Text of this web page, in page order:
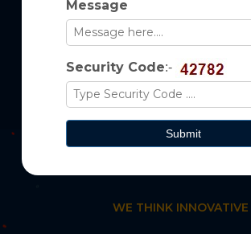
WE THINK INNOVATIVE
Message
Security Code:-